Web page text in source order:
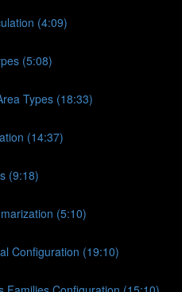
(4:09)
(5:08)
Types (18:33)
(14:37)
(9:18)
(5:10)
Configuration (19:10)